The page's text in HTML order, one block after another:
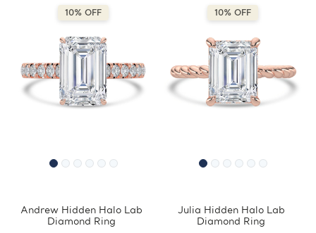
10% OFF
Andrew Hidden Halo Lab
Diamond Ring
10% OFF
Julia Hidden Halo Lab
Diamond Ring